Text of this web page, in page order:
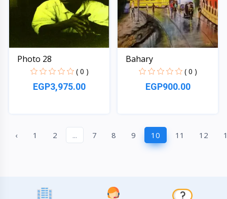
Photo 28
( 0 )
EGP3,975.00
Bahary
( 0 )
EGP900.00
‹ 1 2 ... 7 8 9 10 11 12